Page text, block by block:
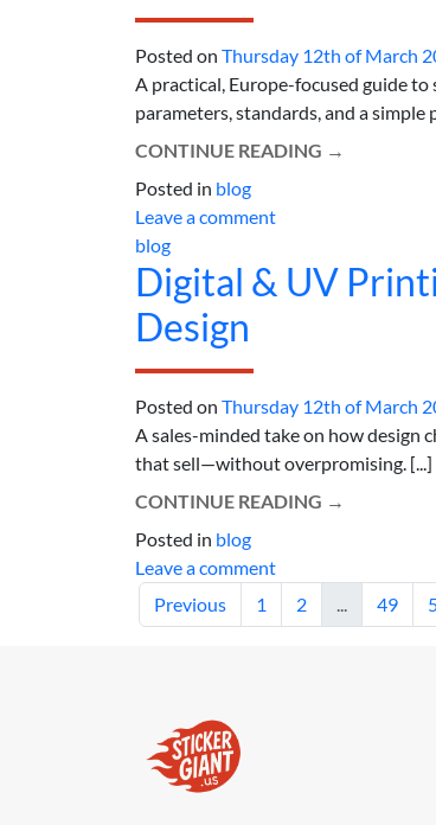
Posted on Thursday 12th of March
A practical, Europe-focused guide
parameters, standards, and a simple
CONTINUE READING →
Posted in blog
Leave a comment
blog
Digital & UV
Design
Posted on Thursday 12th of March
A sales-minded take on how design
that sell—without overpromising. [...]
CONTINUE READING →
Posted in blog
Leave a comment
Previous
1 2 ... 49